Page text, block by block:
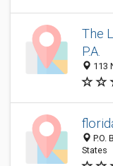
The
P.A.
113
P.O.
States